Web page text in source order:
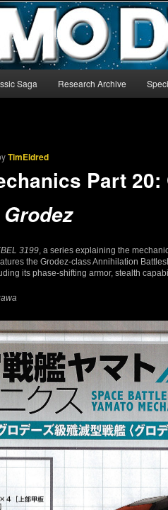
language archive for Star Blazers and
Saga Research Archive
TimEldred
Part
Grodez
3199 , a series explaining the
the Grodez-class Annihilation
its phase-shifting armor, stealth